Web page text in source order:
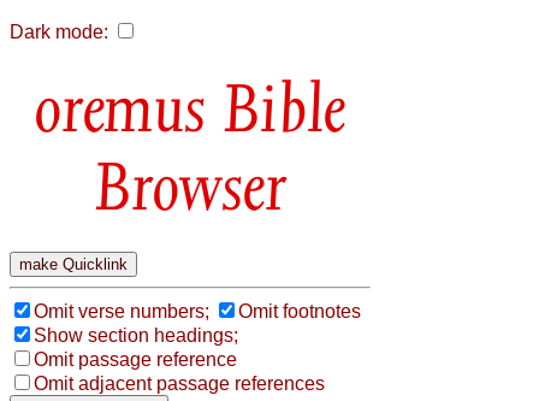
Dark mode:
Bible
Browser
Omit verse numbers;
Omit footnotes
Show section headings;
Omit passage reference
Omit adjacent passage references